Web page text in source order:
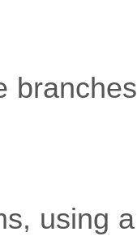
branches
using a